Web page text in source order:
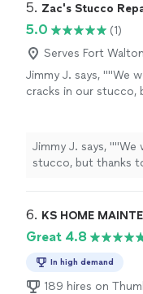
5. Zac's Stucco
5.0
(1)
Serves Fort
Jimmy J. says, ""We
cracks in our stucco,
in the walls. They
reapplied the stucco
Jimmy J. says,
stucco, but thanks
reapplied the
6. KS HOME
Great 4.8
In high demand
189 hires on